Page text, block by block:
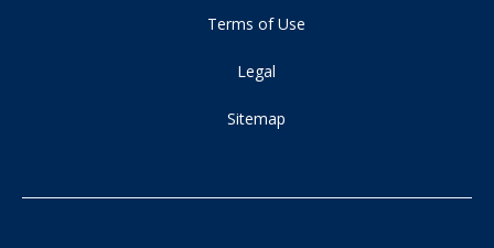
Terms of Use
Legal
Sitemap